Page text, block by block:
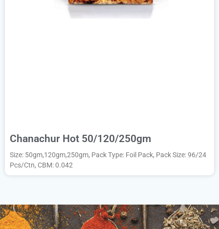
Chanachur Hot 50/120/250gm
Size: 50gm,120gm,250gm, Pack Type: Foil Pack, Pack Size: 96/24
Pcs/Ctn, CBM: 0.042